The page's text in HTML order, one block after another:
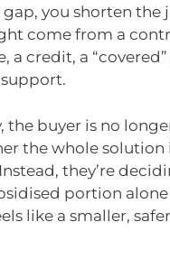
you shorten the
come from a
a credit, a
the buyer is no
the whole solution
they’re
portion alone
like a smaller,